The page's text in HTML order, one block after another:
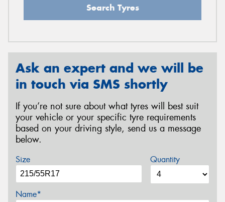
Search Tyres
Ask an expert and we will be
in touch via SMS shortly
If you’re not sure about what tyres will best suit
your vehicle or your specific tyre requirements
based on your driving style, send us a message
below.
Size Quantity
Name*